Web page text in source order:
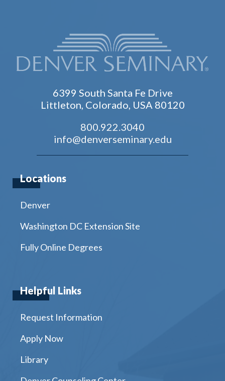
6399 South Santa Fe Drive
Littleton, Colorado, USA 80120
800.922.3040
info@denverseminary.edu
Locations
Denver
Washington DC Extension Site
Fully Online Degrees
Helpful Links
Request Information
Apply Now
Library